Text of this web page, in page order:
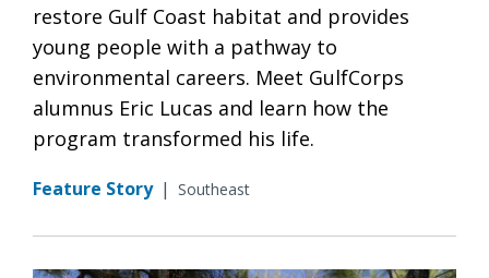
restore Gulf Coast habitat and provides
young people with a pathway to
environmental careers. Meet GulfCorps
alumnus Eric Lucas and learn how the
program transformed his life.
Feature Story | Southeast